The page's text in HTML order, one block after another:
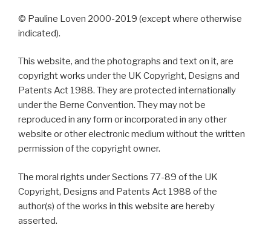
© Pauline Loven 2000-2019 (except where otherwise
indicated).
This website, and the photographs and text on it, are
copyright works under the UK Copyright, Designs and
Patents Act 1988. They are protected internationally
under the Berne Convention. They may not be
reproduced in any form or incorporated in any other
website or other electronic medium without the written
permission of the copyright owner.
The moral rights under Sections 77-89 of the UK
Copyright, Designs and Patents Act 1988 of the
author(s) of the works in this website are hereby
asserted.